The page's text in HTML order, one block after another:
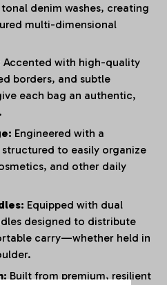
denim washes, creating
multi-dimensional
Accented with high-quality
borders, and subtle
each bag an authentic,
Engineered with a
to easily organize
and other daily
Equipped with dual
designed to distribute
carry—whether held in
Built from premium, resilient